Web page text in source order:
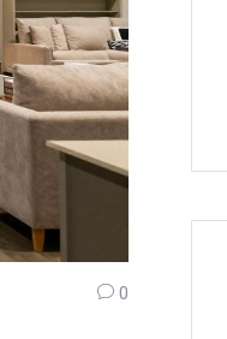
0